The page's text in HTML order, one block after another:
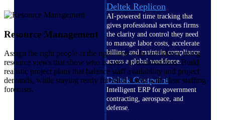
Deltek Replicon
AI-powered time tracking that
gives professional services firms
the clarity and control they need
to manage labor costs, accelerate
billing, and maintain compliance
across a global workforce.
Deltek Costpoint
Intelligent ERP for government
contracting, aerospace, and
defense.
Resource Management
Assign the right people at the right time with confidence using
resource views that show who is over- or underutilized. Build
realistic project plans that balance staff availability and project
demands, while staying ready for what’s next with clear staffing
forecasts.